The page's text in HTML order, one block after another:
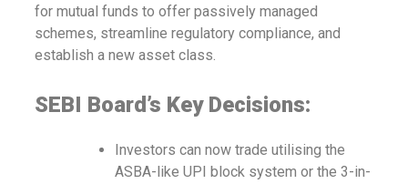
for mutual funds to offer passively managed
schemes, streamline regulatory compliance, and
establish a new asset class.
SEBI Board’s Key Decisions:
nvestors can now trade utilising the
ASBA-like UPI block system or the 3-in-